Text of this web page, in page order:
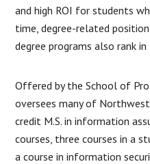
and high ROI for students
time, degree-related
degree programs also rank
Offered by the School of
oversees many of
credit M.S. in information
courses, three courses in a
a course in information